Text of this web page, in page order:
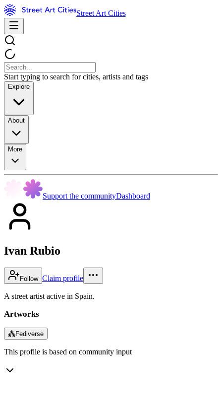
Street Art Cities
Start typing to search for cities, artists and tags
Explore
About
More
Support the communityDashboard
Ivan Rubio
Follow Claim profile
A street artist active in Spain.
Artworks
⁂Fediverse
This profile is based on community input